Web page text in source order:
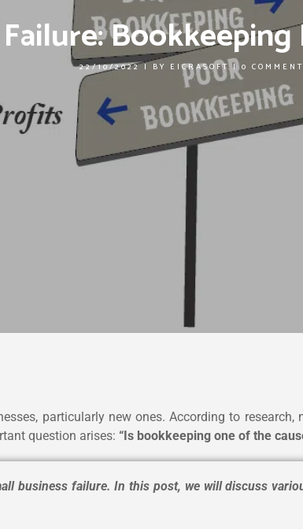
22/10/2022| BY EICRASOFT | 0
particularly new ones. According to
question arises: “Is bookkeeping one of the
business failure. In this post, we will discuss